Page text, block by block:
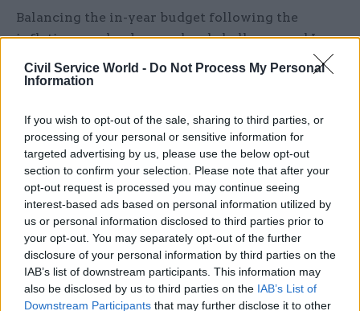
Civil Service World - Do Not Process My Personal
Information
If you wish to opt-out of the sale, sharing to third parties, or
processing of your personal or sensitive information for
targeted advertising by us, please use the below opt-out
section to confirm your selection. Please note that after your
opt-out request is processed you may continue seeing
interest-based ads based on personal information utilized by
us or personal information disclosed to third parties prior to
your opt-out. You may separately opt-out of the further
disclosure of your personal information by third parties on the
IAB’s list of downstream participants. This information may
also be disclosed by us to third parties on the IAB’s List of
Downstream Participants that may further disclose it to other
Balancing the in-year budget following the
inflationary shock was a hard challenge, and I am
proud of our teams for doing so again despite
acute fiscal pressures.
Abroad, 2024 was another year where events have
been disturbing and that has translated into
challenges domestically too. Across the Scottish
Government we have tried to respond with
kindness and integrity, including sustaining our
resettlement support for refugees and working
hard on positive inter-faith relations. The
government also committed to putting wellbeing
right at the heart of our national performance
framework for the long-term, striving to build